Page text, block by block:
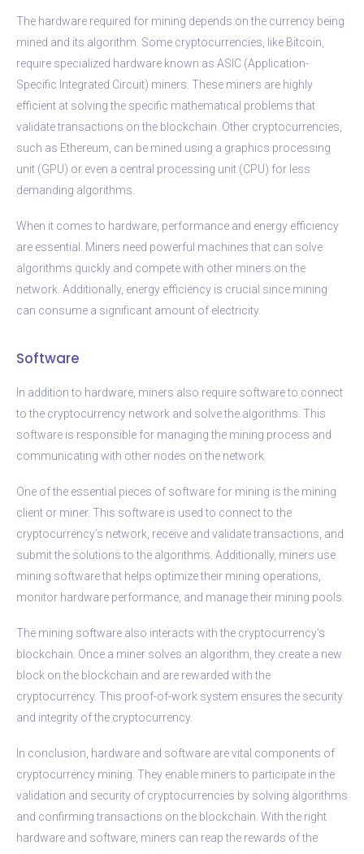
The hardware required for mining depends on the currency being
mined and its algorithm. Some cryptocurrencies, like Bitcoin,
require specialized hardware known as ASIC (Application-
Specific Integrated Circuit) miners. These miners are highly
efficient at solving the specific mathematical problems that
validate transactions on the blockchain. Other cryptocurrencies,
such as Ethereum, can be mined using a graphics processing
unit (GPU) or even a central processing unit (CPU) for less
demanding algorithms.
When it comes to hardware, performance and energy efficiency
are essential. Miners need powerful machines that can solve
algorithms quickly and compete with other miners on the
network. Additionally, energy efficiency is crucial since mining
can consume a significant amount of electricity.
Software
In addition to hardware, miners also require software to connect
to the cryptocurrency network and solve the algorithms. This
software is responsible for managing the mining process and
communicating with other nodes on the network.
One of the essential pieces of software for mining is the mining
client or miner. This software is used to connect to the
cryptocurrency’s network, receive and validate transactions, and
submit the solutions to the algorithms. Additionally, miners use
mining software that helps optimize their mining operations,
monitor hardware performance, and manage their mining pools.
The mining software also interacts with the cryptocurrency’s
blockchain. Once a miner solves an algorithm, they create a new
block on the blockchain and are rewarded with the
cryptocurrency. This proof-of-work system ensures the security
and integrity of the cryptocurrency.
In conclusion, hardware and software are vital components of
cryptocurrency mining. They enable miners to participate in the
validation and security of cryptocurrencies by solving algorithms
and confirming transactions on the blockchain. With the right
hardware and software, miners can reap the rewards of the